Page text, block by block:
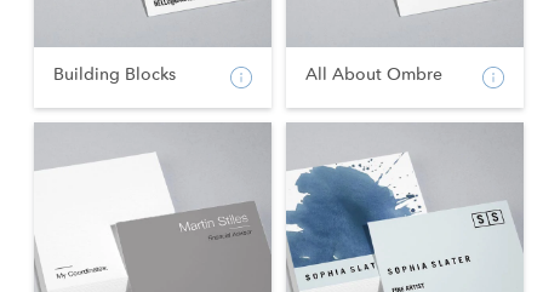
Building Blocks All About Ombre